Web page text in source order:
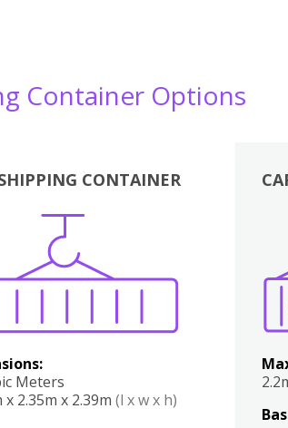
Container Options
CONTAINER
Meters
x 2.35m x 2.39m (l x w x h)
Boxes